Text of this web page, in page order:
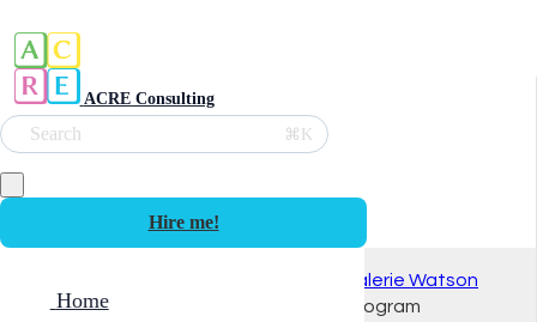
ACRE Consulting
Search ⌘K
Hire me!
Home
Valerie Watson
Program